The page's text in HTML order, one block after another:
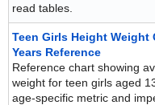
read tables.
Teen Girls Height Weight
Years Reference
Reference chart showing
weight for teen girls aged
age-specific metric and